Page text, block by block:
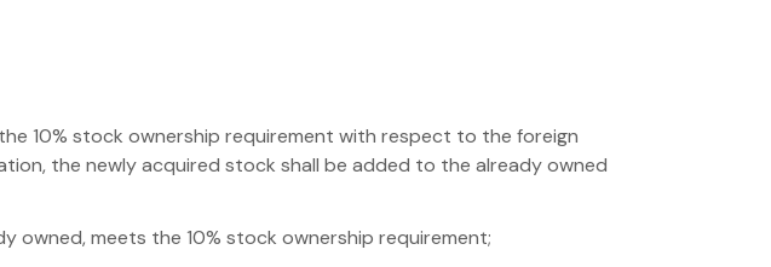
10% stock ownership requirement with respect to the foreign
the newly acquired stock shall be added to the already owned
owned, meets the 10% stock ownership requirement;